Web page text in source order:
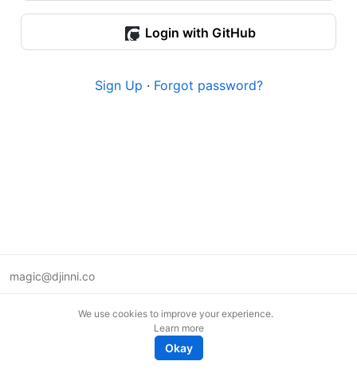
Login with GitHub
Sign Up · Forgot password?
magic@djinni.co
We use cookies to improve your experience.
Learn more
Okay